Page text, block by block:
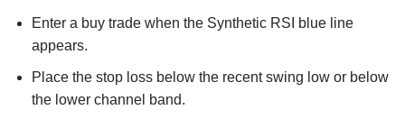
Enter a buy trade when the Synthetic RSI blue line
appears.
Place the stop loss below the recent swing low or below
the lower channel band.